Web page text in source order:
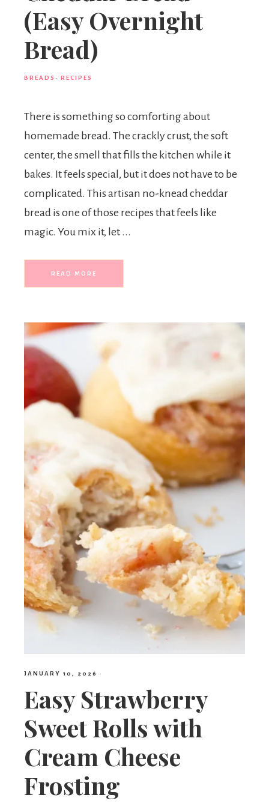
(Easy Overnight
Bread)
BREADS · RECIPES
There is something so comforting about
homemade bread. The crackly crust, the soft
center, the smell that fills the kitchen while it
bakes. It feels special, but it does not have to be
complicated. This artisan no-knead cheddar
bread is one of those recipes that feels like
magic. You mix it, let ...
READ MORE
JANUARY 10, 2026 ·
Easy Strawberry
Sweet Rolls with
Cream Cheese
Frosting